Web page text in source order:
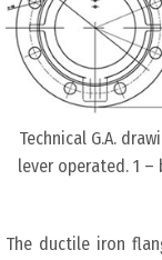
Technical G.A.
lever operated. 1
The ductile iron